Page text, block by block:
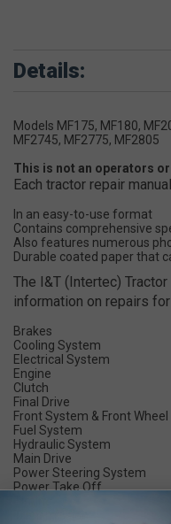
Details:
Models MF175, MF180,
MF2745, MF2775, MF2805
This is not an operators or
Each tractor repair
In an easy-to-use format
Contains comprehensive
Also features numerous
Durable coated paper that
The I&T (Intertec)
information on repairs
Brakes
Cooling System
Electrical System
Engine
Clutch
Final Drive
Front System & Front
Fuel System
Hydraulic System
Main Drive
Power Steering System
Power Take Off